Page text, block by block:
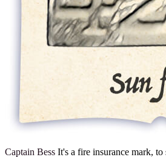
Captain Bess It's a fire insurance mark,